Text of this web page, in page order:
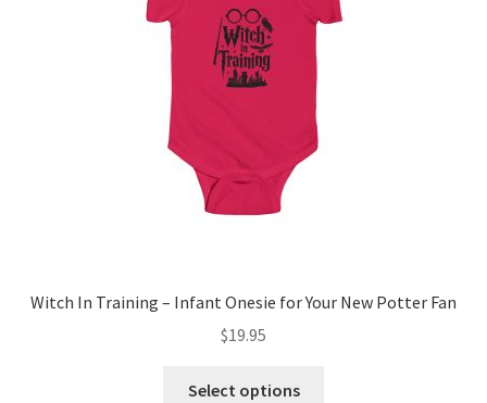
be
Witch In Training – Infant Onesie for Your New Potter Fan
$19.95
Select options